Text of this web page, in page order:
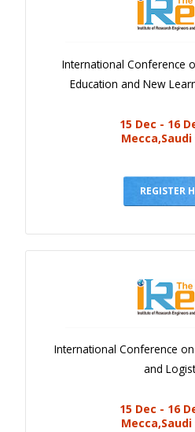
International Conference
Education and New
15 Dec - 16
REGISTER
International Conference
and
15 Dec - 16